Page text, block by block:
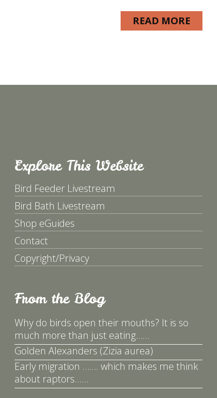
READ MORE
Explore This Website
Bird Feeder Livestream
Bird Bath Livestream
Shop eGuides
Contact
Copyright/Privacy
From the Blog
Why do birds open their mouths? It is so
much more than just eating……
Golden Alexanders (Zizia aurea)
Early migration ……. which makes me think
about raptors……